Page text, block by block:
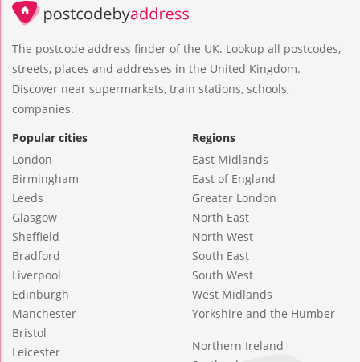
The postcode address finder of the UK. Lookup all postcodes,
streets, places and addresses in the United Kingdom.
Discover near supermarkets, train stations, schools,
companies.
Popular cities
London
Birmingham
Leeds
Glasgow
Sheffield
Bradford
Liverpool
Edinburgh
Manchester
Bristol
Leicester
Regions
East Midlands
East of England
Greater London
North East
North West
South East
South West
West Midlands
Yorkshire and the Humber
Northern Ireland